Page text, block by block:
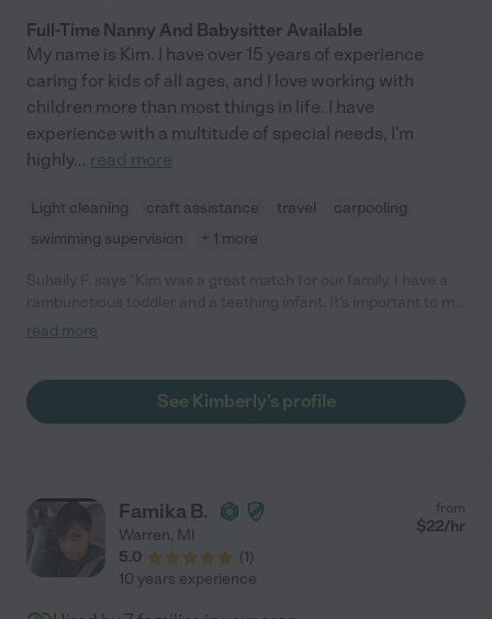
Full-Time Nanny And Babysitter Available
My name is Kim. I have over 15 years of experience
caring for kids of all ages, and I love working with
children more than most things in life. I have
experience with a multitude of special needs, I'm
highly... read more
Light cleaning craft assistance travel
carpooling
swimming supervision
+ 1 more
to have someone who is patient and trustworthy. I love Kim's
home and have also dropped off to her home. It's been a
blessing to know they are safe and I can focus on work or an
read more
See Kimberly's profile
Famika B.
Warren, MI
5.0
(1)
from
$22/hr
10 years experience